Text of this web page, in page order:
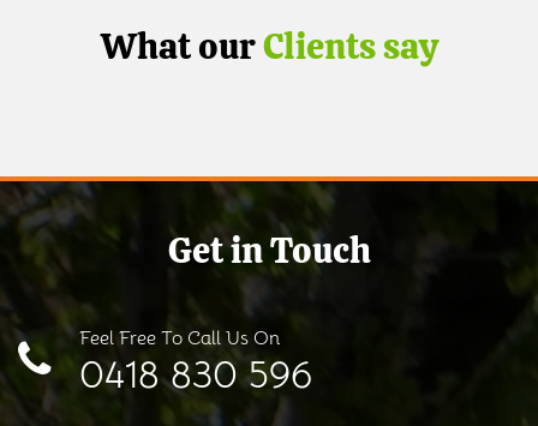
What ourClients say
Get in Touch
Feel Free To Call Us On
0418 830 596